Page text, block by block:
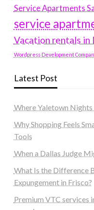
Service Apartments
service
Vacation rentals in
Wordpress Development
Latest Post
Where Yaletown
Why Shopping Feels
Tools
When a Dallas Judge
What Is the Difference
Expungement in Frisco?
Premium VTC services